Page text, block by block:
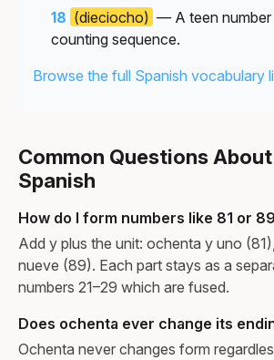
18 (dieciocho) — A teen number
counting sequence.
Browse the full Spanish vocabulary
Common Questions
Spanish
How do I form numbers like 81 or
Add y plus the unit: ochenta y uno
nueve (89). Each part stays as a
numbers 21–29 which are fused.
Does ochenta ever change its
Ochenta never changes form